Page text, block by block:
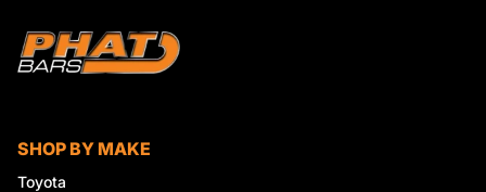
SHOP BY MAKE
Toyota